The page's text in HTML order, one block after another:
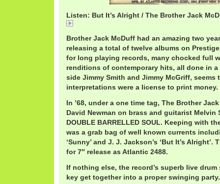
Listen: But It’s Alright / The Brother Jack
Brother Jack McDuff had an amazing two
releasing a total of twelve albums on
for long playing records, many chocked full
renditions of contemporary hits, all done in
side Jimmy Smith and Jimmy McGriff, seems
interpretations were a license to print money.
In ’68, under a one time tag, The Brother
David Newman on brass and guitarist Melvin
DOUBLE BARRELLED SOUL. Keeping with
was a grab bag of well known currents
‘Sunny’ and J. J. Jackson’s ‘But It’s
for 7″ release as Atlantic 2488.
If nothing else, the record’s superb live
key get together into a proper swinging party.